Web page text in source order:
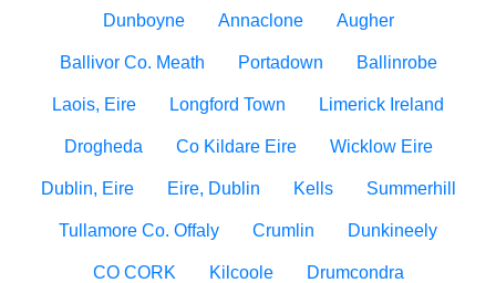
Dunboyne Annaclone Augher
Ballivor Co. Meath Portadown Ballinrobe
Laois, Eire Longford Town Limerick Ireland
Drogheda Co Kildare Eire Wicklow Eire
Dublin, Eire Eire, Dublin Kells Summerhill
Tullamore Co. Offaly Crumlin Dunkineely
CO CORK Kilcoole Drumcondra